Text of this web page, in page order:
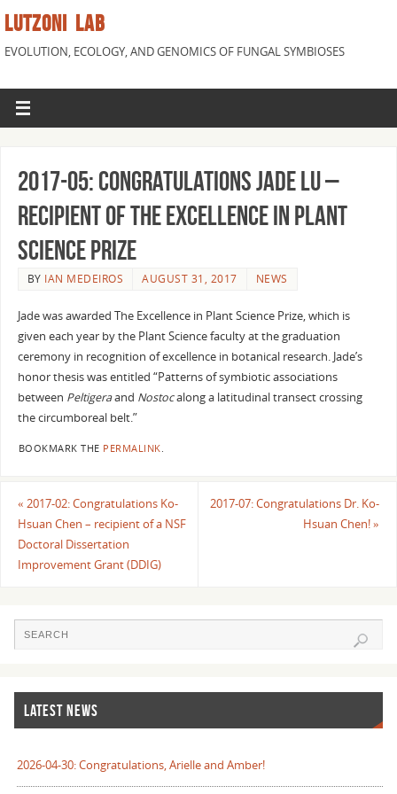
LUTZONI LAB
EVOLUTION, ECOLOGY, AND GENOMICS OF FUNGAL SYMBIOSES
2017-05: Congratulations Jade Lu –
recipient of The Excellence in Plant
Science Prize
BY IAN MEDEIROS AUGUST 31, 2017 NEWS
Jade was awarded The Excellence in Plant Science Prize, which is
given each year by the Plant Science faculty at the graduation
ceremony in recognition of excellence in botanical research. Jade’s
honor thesis was entitled “Patterns of symbiotic associations
between Peltigeraand Nostocalong a latitudinal transect crossing
the circumboreal belt.”
BOOKMARK THE PERMALINK.
« 2017-02: Congratulations Ko-
Hsuan Chen – recipient of a NSF
Doctoral Dissertation
Improvement Grant (DDIG)
2017-07: Congratulations Dr. Ko-
Hsuan Chen!»
LATEST NEWS
2026-04-30: Congratulations, Arielle and Amber!